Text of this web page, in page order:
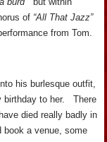
of “All That Jazz”
from Tom.
his burlesque outfit,
birthday to her. There
died really badly in
book a venue, some